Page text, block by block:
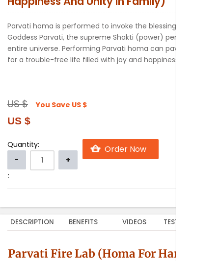
Parvati homa is performed to invoke the blessings of
Goddess Parvati, the supreme Shakti (power) pervades the
entire universe. Performing Parvati homa can pave the way
for a trouble-free life filled with joy and happiness.
US $ You Save US $
US $
Quantity:
:
DESCRIPTION BENEFITS VIDEOS TESTIMONIALS
Parvati Fire Lab (Homa For Harmony,